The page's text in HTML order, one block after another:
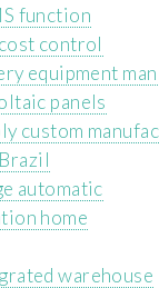
function
control
equipment
panels
custom
automatic
home
warehouse